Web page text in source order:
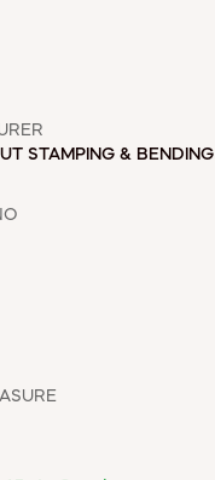
STAMPING & BENDING